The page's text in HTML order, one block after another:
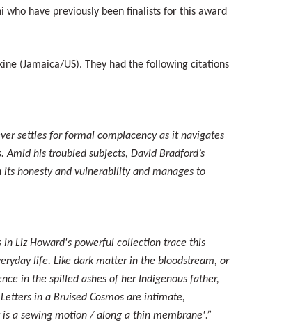
have previously been finalists for this award
(Jamaica/US). They had the following citations
settles for formal complacency as it navigates
his troubled subjects, David Bradford’s
honesty and vulnerability and manages to
Liz Howard's powerful collection trace this
life. Like dark matter in the bloodstream, or
in the spilled ashes of her Indigenous father,
in a Bruised Cosmos are intimate,
a sewing motion / along a thin membrane'.”